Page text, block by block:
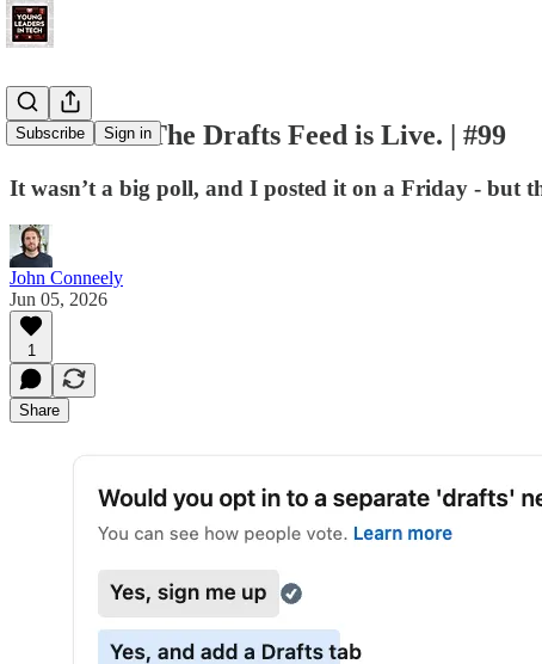
Subscribe Sign in
You Voted. The Drafts Feed is Live. | #99
It wasn’t a big poll, and I posted it on a Friday - but
John Conneely
Jun 05, 2026
1
Share